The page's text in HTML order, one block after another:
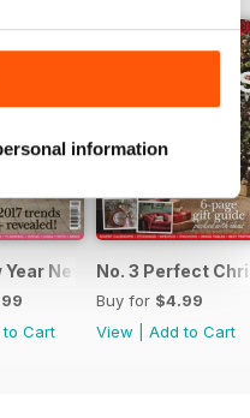
information
Home
Year New Kitchen
to Cart
No. 3 Perfect
Buy for $4.99
View
Add to Cart